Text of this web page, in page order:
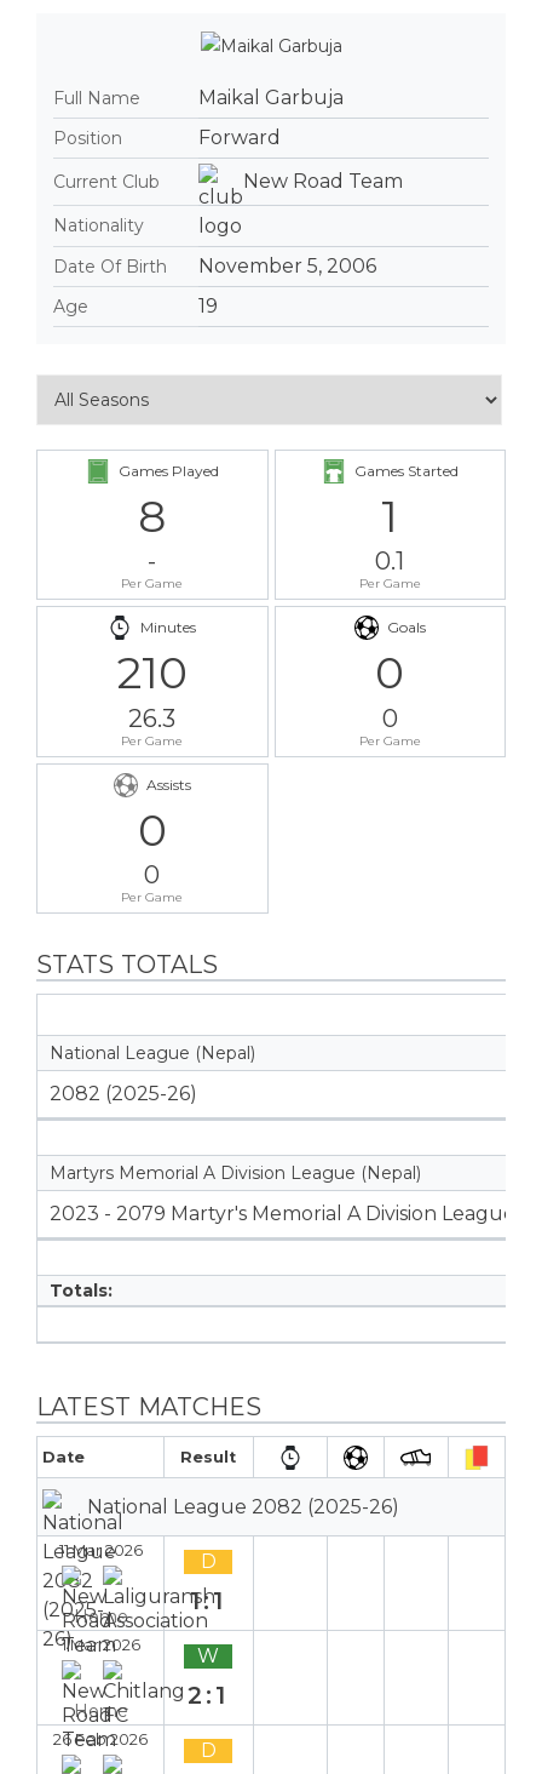
Full Name Maikal Garbuja
Position Forward
Current Club New Road Team
Nationality
Date Of Birth
November 5, 2006
Age 19
Games Played
8
-
Per Game
Games Started
1
0.1
Per Game
Minutes
210
26.3
Per Game
Goals
0
0
Per Game
Assists
0
0
Per Game
STATS TOTALS
National League (Nepal)
2082 (2025-26)
Martyrs Memorial A Division League (Nepal)
2023 - 2079 Martyr's Memorial A Division League
Totals:
LATEST MATCHES
Date Result
National League 2082 (2025-26)
11 Mar 2026
Home
D
1:1
1 Mar 2026
Home
W
2:1
26 Feb 2026 D